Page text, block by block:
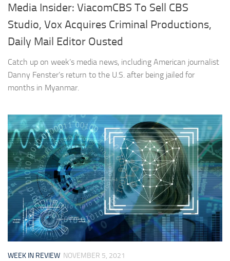
Media Insider: ViacomCBS To Sell CBS
Studio, Vox Acquires Criminal Productions,
Daily Mail Editor Ousted
Catch up on week’s media news, including American journalist
Danny Fenster’s return to the U.S. after being jailed for
months in Myanmar.
WEEK IN REVIEW NOVEMBER 5, 2021